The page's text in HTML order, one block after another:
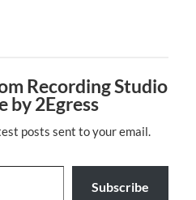
Recording Studio
by 2Egress
posts sent to your email.
Subscribe